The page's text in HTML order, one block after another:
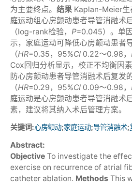
为主要终点。 结果Kaplan-Meier生
庭运动组心房颤动患者导管消融术
（log-rank检验， P=0.045）。单
示，家庭运动可降低心房颤动患者
（HR=0.35，95%CI0.22～0.98，
Cox回归分析显示，校正不均衡因
防心房颤动患者导管消融术后复发
（HR=0.29，95%CI0.09～0.98，
庭运动是心房颤动患者导管消融术
素，建议将其纳入术后管理方案。
关键词:心房颤动;家庭运动;导管消融术;
Abstract:
ObjectiveTo investigate the
exercise on recurrence of atrial
catheter ablation. MethodsThis